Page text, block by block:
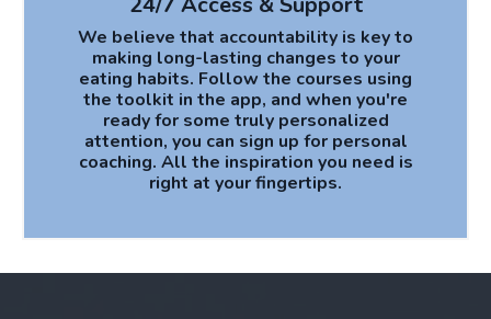
We believe that accountability is key to
making long-lasting changes to your
eating habits. Follow the courses using
the toolkit in the app, and when you're
ready for some truly personalized
attention, you can sign up for personal
coaching. All the inspiration you need is
right at your fingertips.